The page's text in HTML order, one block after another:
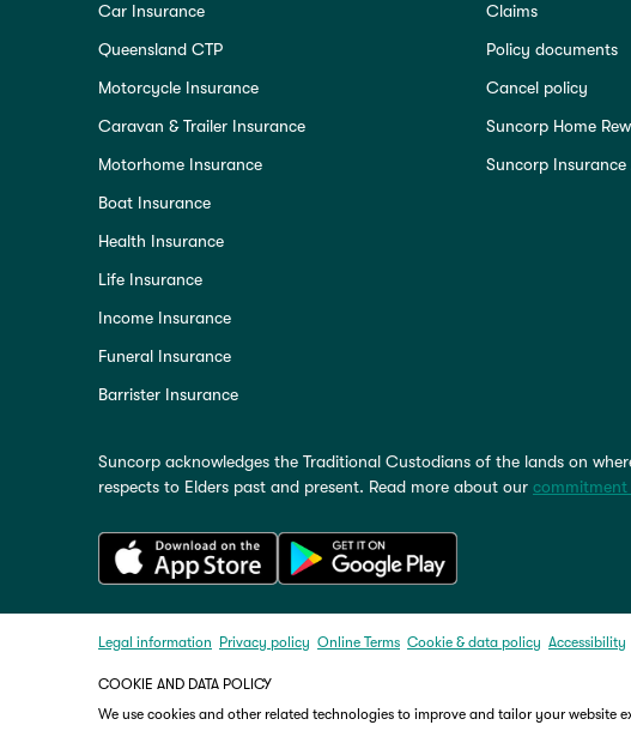
Car Insurance
Queensland CTP
Motorcycle Insurance
Caravan & Trailer Insurance
Motorhome Insurance
Boat Insurance
Health Insurance
Life Insurance
Income Insurance
Funeral Insurance
Barrister Insurance
Claims
Policy documents
Cancel policy
Suncorp Home
Suncorp Insurance
Suncorp acknowledges the Traditional Custodians of the lands on
respects to Elders past and present. Read more about our
Legal information Privacy policy Online Terms Cookie & data policy Accessibility
COOKIE AND DATA POLICY
We use cookies and other related technologies to improve and tailor your website